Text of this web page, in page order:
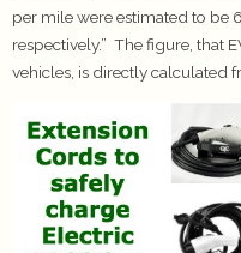
per mile were estimated to be
respectively.” The figure, that
vehicles, is directly calculated